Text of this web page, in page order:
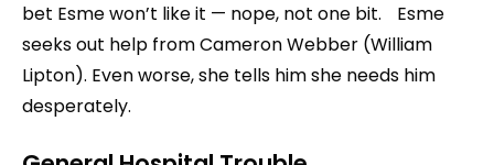
bet Esme won’t like it — nope, not one bit. Esme
seeks out help from Cameron Webber (William
Lipton). Even worse, she tells him she needs him
desperately.